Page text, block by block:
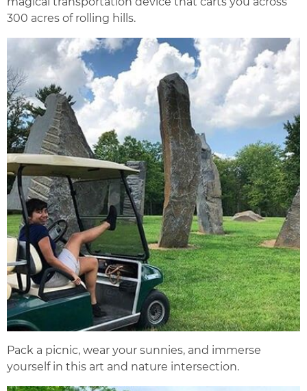
300 acres of rolling hills.
Pack a picnic, wear your sunnies, and immerse
yourself in this art and nature intersection.